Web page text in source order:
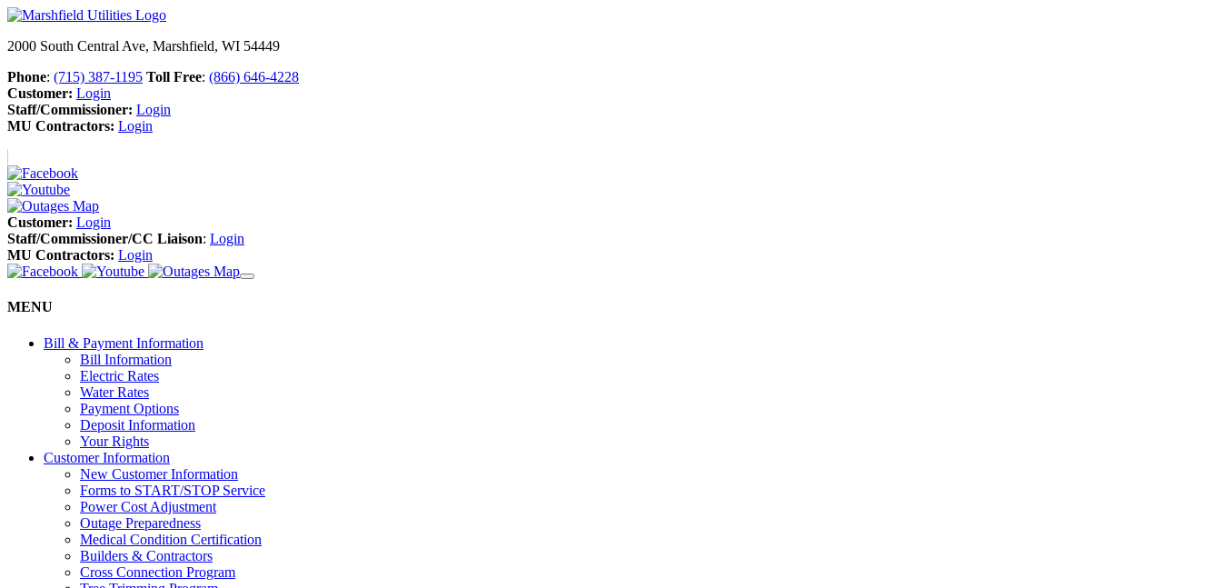
2000 South Central Ave, Marshfield, WI 54449
Phone: (715) 387-1195 Toll Free: (866) 646-4228
Customer: Login
Staff/Commissioner: Login
MU Contractors: Login
Customer: Login
Staff/Commissioner/CC Liaison: Login
MU Contractors: Login
MENU
Bill & Payment Information
Bill Information
Electric Rates
Water Rates
Payment Options
Deposit Information
Your Rights
Customer Information
New Customer Information
Forms to START/STOP Service
Power Cost Adjustment
Outage Preparedness
Medical Condition Certification
Builders & Contractors
Cross Connection Program